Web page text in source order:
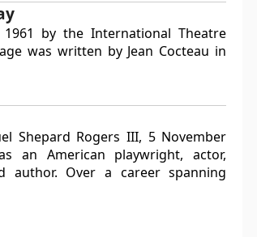
by the International Theatre
was written by Jean Cocteau in
Shepard Rogers III, 5 November
an American playwright, actor,
author. Over a career spanning